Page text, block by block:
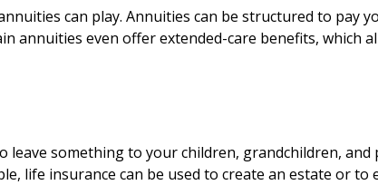
can play. Annuities can be structured to pay
annuities even offer extended-care benefits, which
leave something to your children, grandchildren,
life insurance can be used to create an estate or